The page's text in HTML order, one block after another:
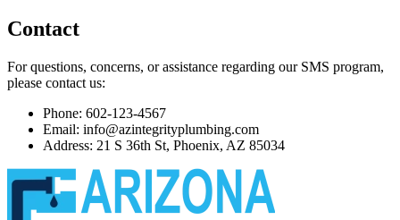
Contact
For questions, concerns, or assistance regarding our SMS program,
please contact us:
Phone: 602-123-4567
Email: info@azintegrityplumbing.com
Address: 21 S 36th St, Phoenix, AZ 85034